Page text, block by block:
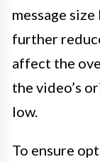
message
further
affect the
the video’s
low.
To ensure